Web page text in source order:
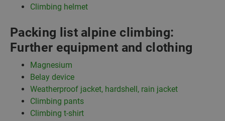
Climbing helmet
Packing list alpine climbing:
Further equipment and clothing
Magnesium
Belay device
Weatherproof jacket, hardshell, rain jacket
Climbing pants
Climbing t-shirt